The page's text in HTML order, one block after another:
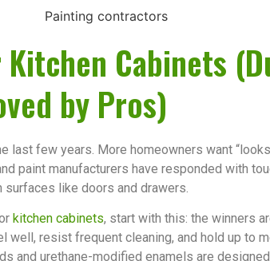
Cabinets
by Pros)
last few years. More homeowners want
paint manufacturers have responded with
like doors and drawers.
kitchen cabinets, start with this: the winners
well, resist frequent cleaning, and hold up to
and urethane-modified enamels are